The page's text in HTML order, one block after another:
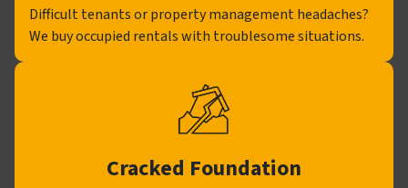
Difficult tenants or property management headaches?
We buy occupied rentals with troublesome situations.
Cracked Foundation